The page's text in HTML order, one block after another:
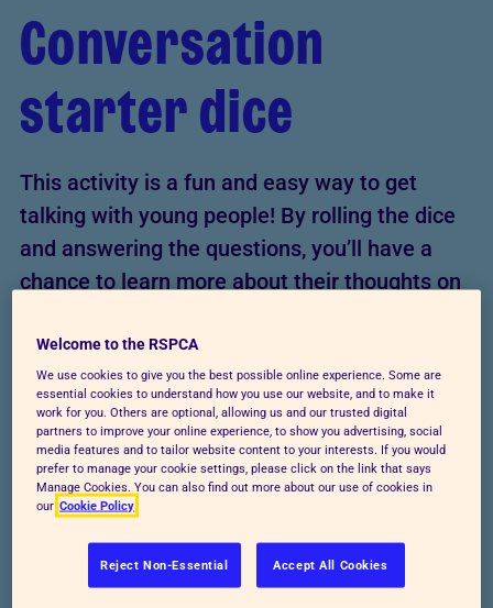
Conversation
starter dice
This activity is a fun and easy way to get
talking with young people! By rolling the dice
and answering the questions, you’ll have a
chance to learn more about their thoughts on
conversations.
Download worksheet
Welcome to the RSPCA
We use cookies to give you the best possible online experience. Some are
essential cookies to understand how you use our website, and to make it
work for you. Others are optional, allowing us and our trusted digital
partners to improve your online experience, to show you advertising, social
media features and to tailor website content to your interests. If you would
prefer to manage your cookie settings, please click on the link that says
Manage Cookies. You can also find out more about our use of cookies in
our Cookie Policy
Reject Non-Essential Accept All Cookies